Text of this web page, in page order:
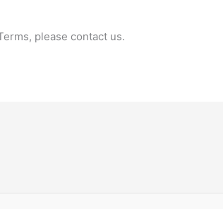
please contact us.